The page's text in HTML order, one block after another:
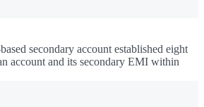
secondary account established eight
account and its secondary EMI within